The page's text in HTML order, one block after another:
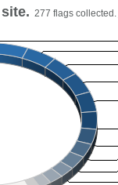
277 flags collected.